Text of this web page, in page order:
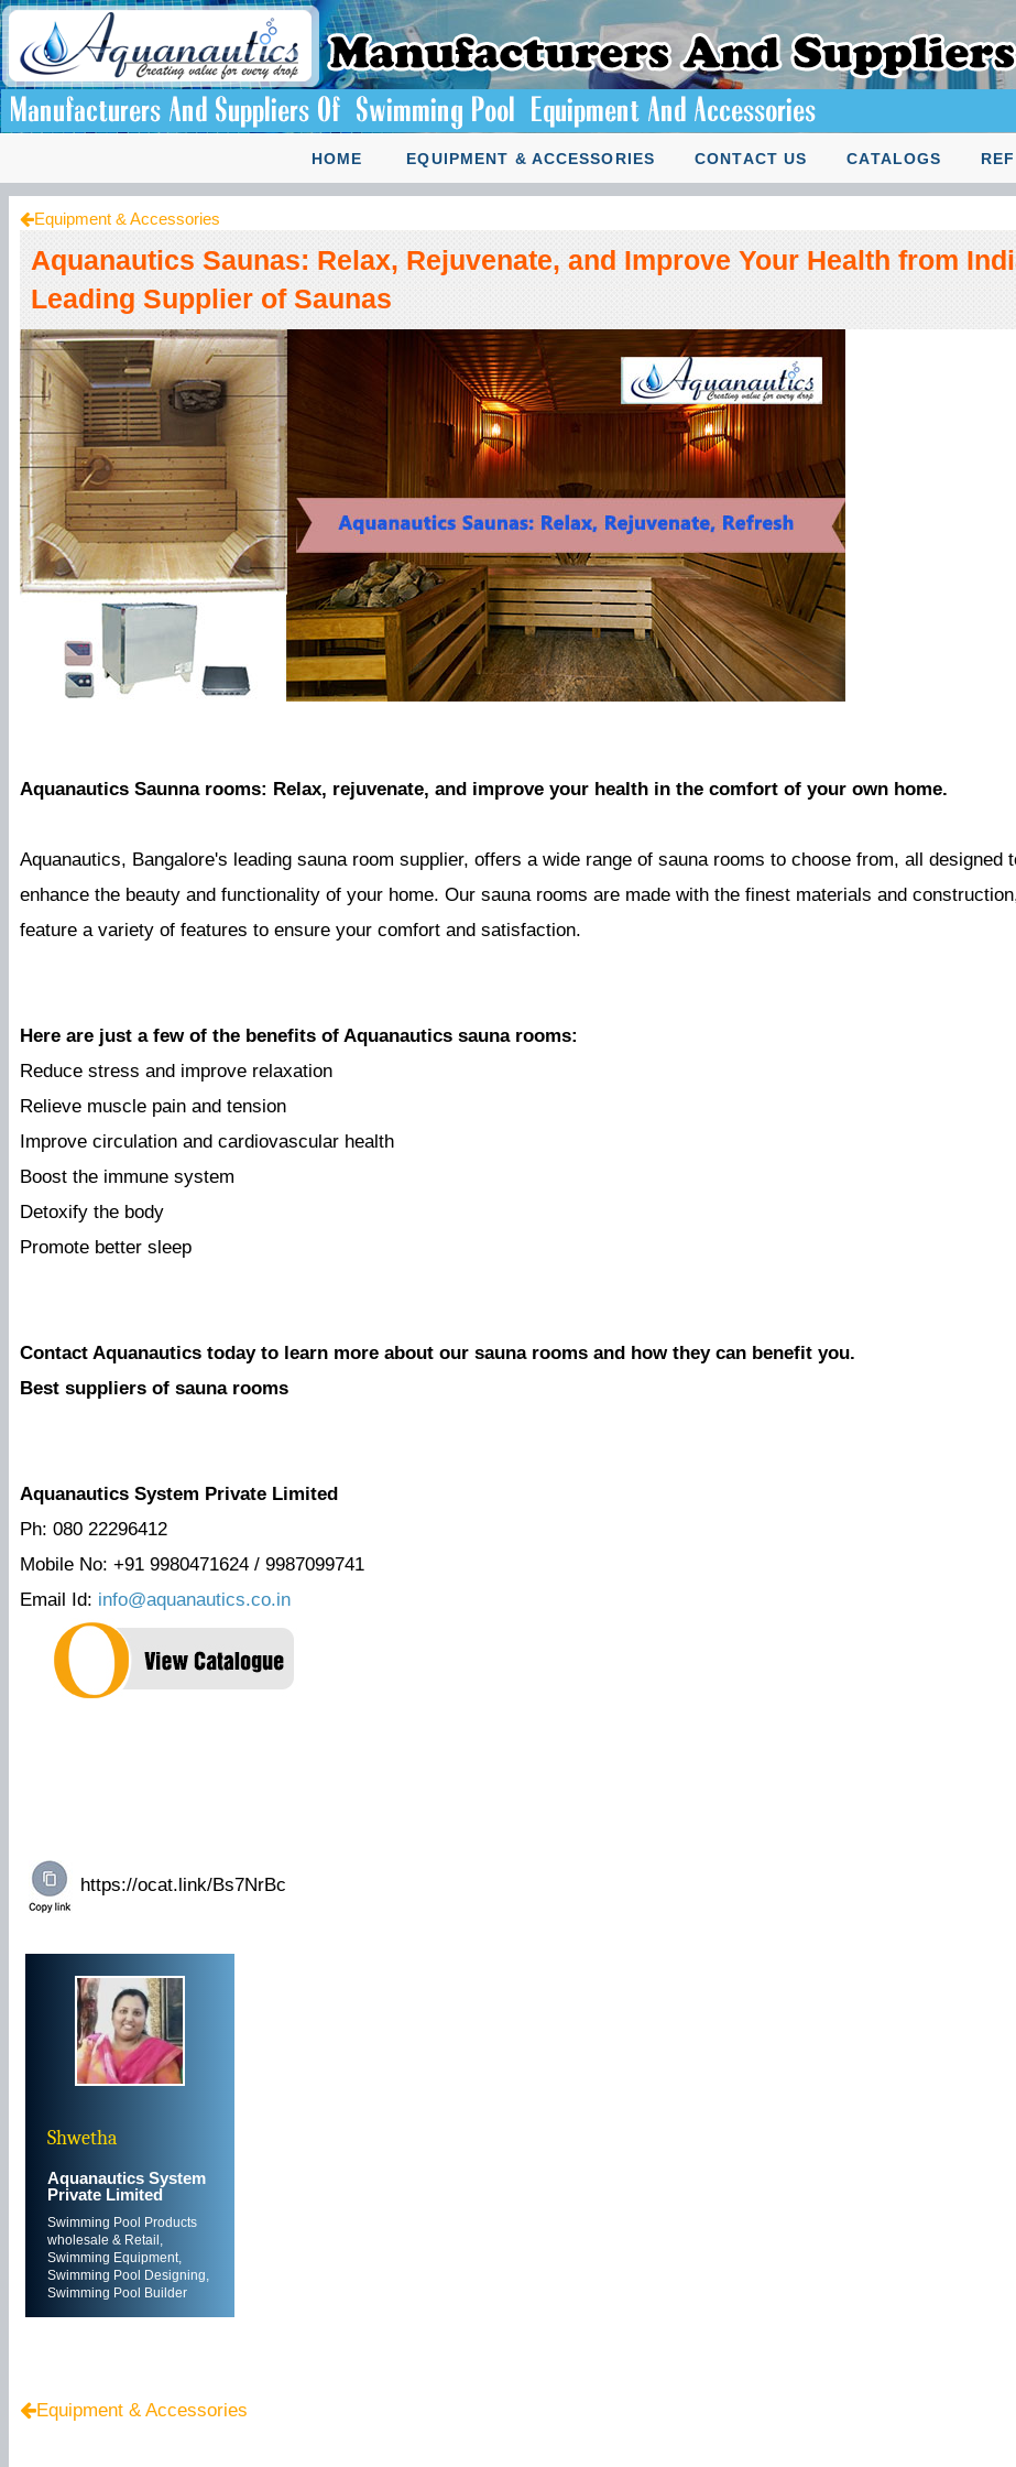
HOME EQUIPMENT & ACCESSORIES CONTACT US CATALOGS
Equipment & Accessories
Aquanautics Saunas: Relax, Rejuvenate, and Improve Your Health from
Leading Supplier of Saunas
Aquanautics Saunna rooms: Relax, rejuvenate, and improve your health in the comfort of your own home.
Aquanautics, Bangalore's leading sauna room supplier, offers a wide range of sauna rooms to choose from, all designed
enhance the beauty and functionality of your home. Our sauna rooms are made with the finest materials and
feature a variety of features to ensure your comfort and satisfaction.
Here are just a few of the benefits of Aquanautics sauna rooms:
Reduce stress and improve relaxation
Relieve muscle pain and tension
Improve circulation and cardiovascular health
Boost the immune system
Detoxify the body
Promote better sleep
Contact Aquanautics today to learn more about our sauna rooms and how they can benefit you.
Best suppliers of sauna rooms
Aquanautics System Private Limited
Ph: 080 22296412
Mobile No: +91 9980471624 / 9987099741
Email Id: info@aquanautics.co.in
Shwetha
Aquanautics System
Private Limited
Swimming Pool Products
wholesale & Retail,
Swimming Equipment,
Swimming Pool Designing,
Swimming Pool Builder
Equipment & Accessories